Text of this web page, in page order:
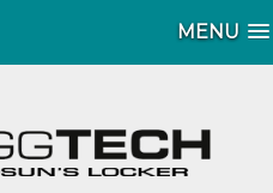
MENU
MENU